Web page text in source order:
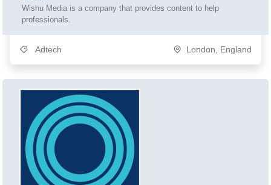
Wishu Media is a company that provides content to help
professionals.
Adtech London, England